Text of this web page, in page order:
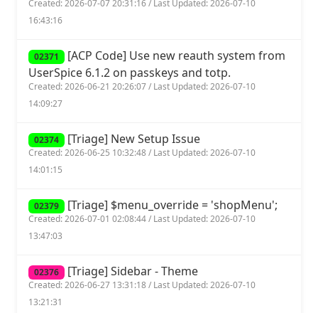
Created: 2026-07-07 20:31:16 / Last Updated: 2026-07-10
16:43:16
02371 [ACP Code] Use new reauth system from
UserSpice 6.1.2 on passkeys and totp.
Created: 2026-06-21 20:26:07 / Last Updated: 2026-07-10
14:09:27
02374 [Triage] New Setup Issue
Created: 2026-06-25 10:32:48 / Last Updated: 2026-07-10
14:01:15
02379 [Triage] $menu_override = 'shopMenu';
Created: 2026-07-01 02:08:44 / Last Updated: 2026-07-10
13:47:03
02376 [Triage] Sidebar - Theme
Created: 2026-06-27 13:31:18 / Last Updated: 2026-07-10
13:21:31